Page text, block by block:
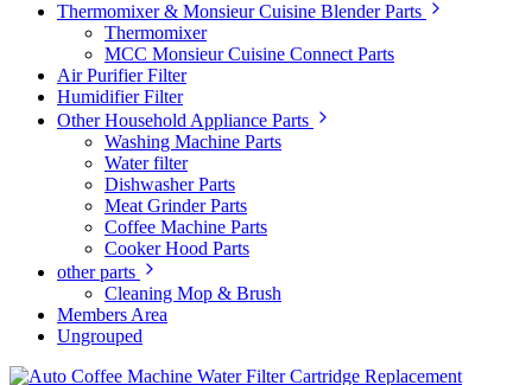
Thermomixer & Monsieur Cuisine Blender Parts
Thermomixer
MCC Monsieur Cuisine Connect Parts
Air Purifier Filter
Humidifier Filter
Other Household Appliance Parts
Washing Machine Parts
Water filter
Dishwasher Parts
Meat Grinder Parts
Coffee Machine Parts
Cooker Hood Parts
other parts
Cleaning Mop & Brush
Members Area
Ungrouped